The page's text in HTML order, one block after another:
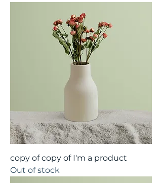
copy of copy of I'm a product
Out of stock